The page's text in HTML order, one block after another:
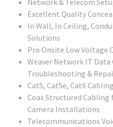
Network & Telecom
Excellent Quality
In Wall, In Ceiling,
Solutions
Pro Onsite Low Voltage
Weaver Network IT
Troubleshooting &
Cat5, Cat5e, Cat6
Coax Structured Cabling
Camera Installations
Telecommunications